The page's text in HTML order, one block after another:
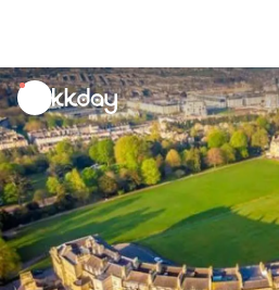
unread
notifications